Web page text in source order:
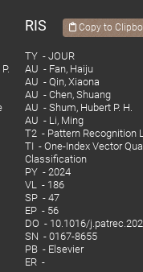
RIS Copy to
TY - JOUR
AU - Fan, Haiju
AU - Qin, Xiaona
AU - Chen, Shuang
AU - Shum, Hubert P. H.
AU - Li, Ming
T2 - Pattern Recognition
TI - One-Index Vector
Classification
PY - 2024
VL - 186
SP - 47
EP - 56
DO - 10.1016/
SN - 0167-8655
PB - Elsevier
ER -